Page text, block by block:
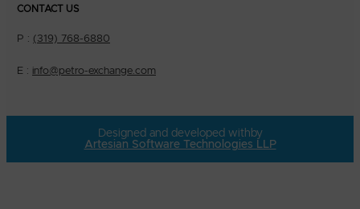
CONTACT US
P : (319) 768-6880
E : info@petro-exchange.com
Designed and developed with by
Artesian Software Technologies LLP